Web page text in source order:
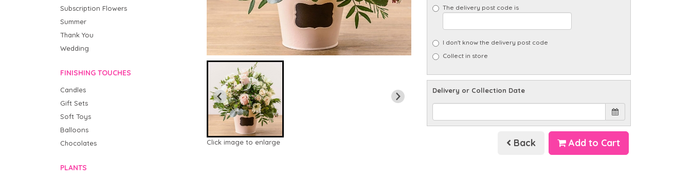
Subscription Flowers
Summer
Thank You
Wedding
FINISHING TOUCHES
Candles
Gift Sets
Soft Toys
Balloons
Chocolates
PLANTS
Click image to enlarge
The delivery post code is
I don't know the delivery post code
Collect in store
Delivery or Collection Date
Back Add to Cart